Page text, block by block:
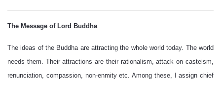
The Message of Lord Buddha
The ideas of the Buddha are attracting the whole world today. The world
needs them. Their attractions are their rationalism, attack on casteism,
renunciation, compassion, non-enmity etc. Among these, I assign chief